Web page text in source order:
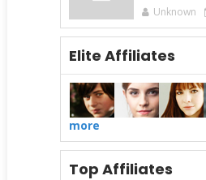
Unknown
Elite Affiliates
more
Top Affiliates